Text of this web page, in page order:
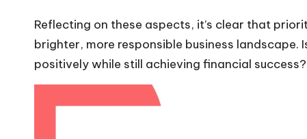
Reflecting on these aspects, it’s clear that
brighter, more responsible business
positively while still achieving financial success?